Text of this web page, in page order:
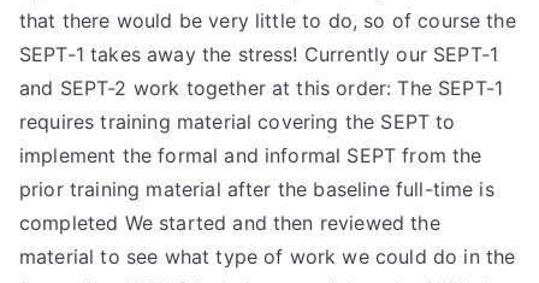
that there would be very little to do, so of course the
SEPT-1 takes away the stress! Currently our SEPT-1
and SEPT-2 work together at this order: The SEPT-1
requires training material covering the SEPT to
implement the formal and informal SEPT from the
prior training material after the baseline full-time is
completed We started and then reviewed the
material to see what type of work we could do in the